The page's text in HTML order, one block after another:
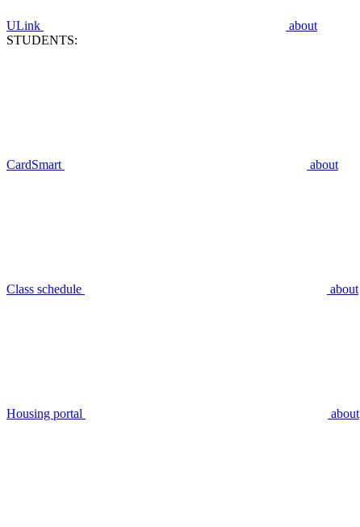
ULink
about
STUDENTS:
CardSmart about
Class schedule about
Housing portal about